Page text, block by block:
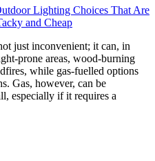
Lighting Choices That Are
and Cheap
just inconvenient; it can, in
prone areas, wood-burning
while gas-fuelled options
Gas, however, can be
especially if it requires a